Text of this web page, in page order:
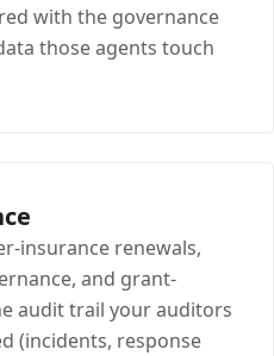
with the governance
those agents touch
insurance renewals,
and grant-
audit trail your auditors
(incidents, response